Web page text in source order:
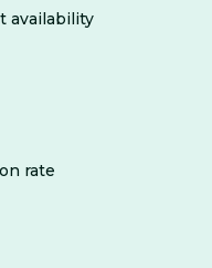
availability
rate